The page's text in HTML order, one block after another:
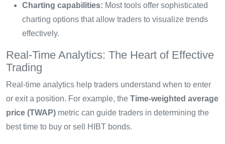
Charting capabilities: Most tools offer sophisticated
charting options that allow traders to visualize trends
effectively.
Real-Time Analytics: The Heart of Effective
Trading
Real-time analytics help traders understand when to enter
or exit a position. For example, the Time-weighted average
price (TWAP) metric can guide traders in determining the
best time to buy or sell HIBT bonds.